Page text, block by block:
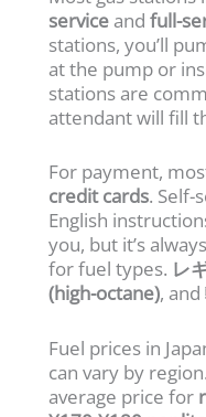
service andfull-
stations, you’ll
at the pump or
stations are
attendant will fill
For payment,
credit cards. Self-
English
you, but it’s
for fuel types. レ
(high-octane), and
Fuel prices in
can vary by
average price for